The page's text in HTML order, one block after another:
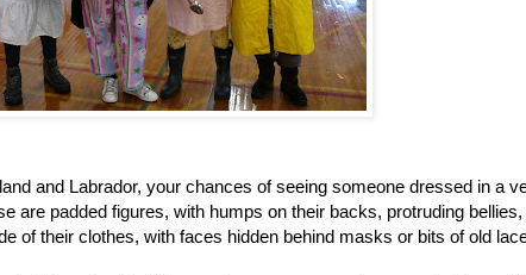
and Labrador, your chances of seeing someone dressed in a
are padded figures, with humps on their backs, protruding
of their clothes, with faces hidden behind masks or bits of old